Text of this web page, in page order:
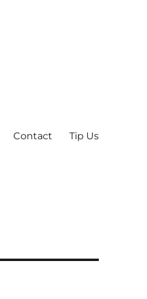
Contact Tip Us